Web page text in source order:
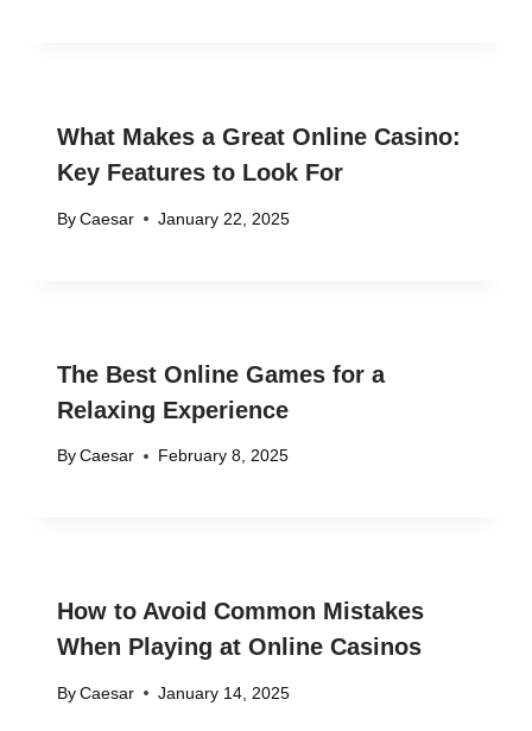
What Makes a Great Online Casino:
Key Features to Look For
By Caesar January 22, 2025
The Best Online Games for a
Relaxing Experience
By Caesar February 8, 2025
How to Avoid Common Mistakes
When Playing at Online Casinos
By Caesar January 14, 2025